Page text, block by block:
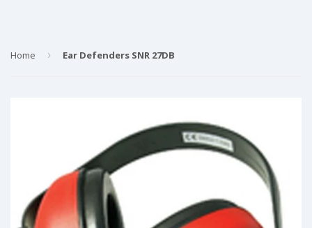
Home › Ear Defenders SNR 27DB